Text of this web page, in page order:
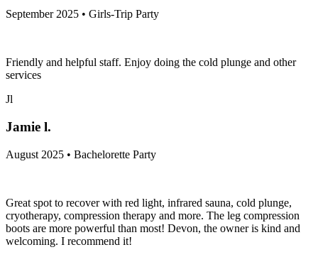
September 2025 • Girls-Trip Party
Friendly and helpful staff. Enjoy doing the cold plunge and other
services
Jl
Jamie l.
August 2025 • Bachelorette Party
Great spot to recover with red light, infrared sauna, cold plunge,
cryotherapy, compression therapy and more. The leg compression
boots are more powerful than most! Devon, the owner is kind and
welcoming. I recommend it!